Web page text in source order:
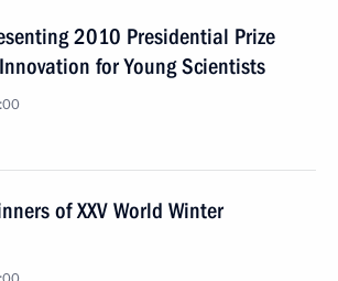
2010 Presidential Prize
for Young Scientists
of XXV World Winter